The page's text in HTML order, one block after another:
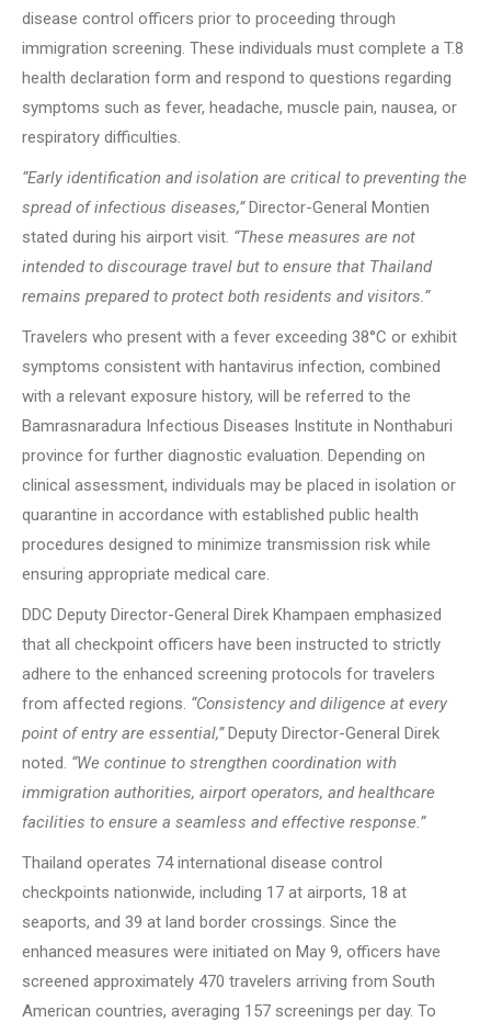
disease control officers prior to proceeding through
immigration screening. These individuals must complete a T.8
health declaration form and respond to questions regarding
symptoms such as fever, headache, muscle pain, nausea, or
respiratory difficulties.
“Early identification and isolation are critical to preventing the
spread of infectious diseases,”Director-General Montien
stated during his airport visit. “These measures are not
intended to discourage travel but to ensure that Thailand
remains prepared to protect both residents and visitors.”
Travelers who present with a fever exceeding 38°C or exhibit
symptoms consistent with hantavirus infection, combined
with a relevant exposure history, will be referred to the
Bamrasnaradura Infectious Diseases Institute in Nonthaburi
province for further diagnostic evaluation. Depending on
clinical assessment, individuals may be placed in isolation or
quarantine in accordance with established public health
procedures designed to minimize transmission risk while
ensuring appropriate medical care.
DDC Deputy Director-General Direk Khampaen emphasized
that all checkpoint officers have been instructed to strictly
adhere to the enhanced screening protocols for travelers
from affected regions. “Consistency and diligence at every
point of entry are essential,”Deputy Director-General Direk
noted. “We continue to strengthen coordination with
immigration authorities, airport operators, and healthcare
facilities to ensure a seamless and effective response.”
Thailand operates 74 international disease control
checkpoints nationwide, including 17 at airports, 18 at
seaports, and 39 at land border crossings. Since the
enhanced measures were initiated on May 9, officers have
screened approximately 470 travelers arriving from South
American countries, averaging 157 screenings per day. To